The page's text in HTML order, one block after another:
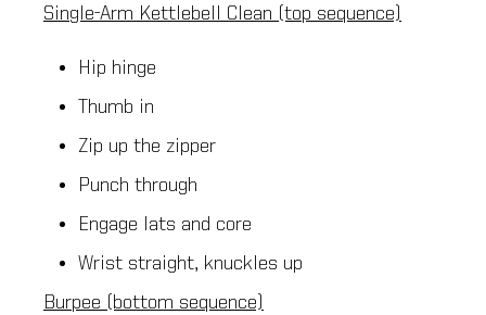
Single-Arm Kettlebell Clean (top sequence)
Hip hinge
Thumb in
Zip up the zipper
Punch through
Engage lats and core
Wrist straight, knuckles up
Burpee (bottom sequence)